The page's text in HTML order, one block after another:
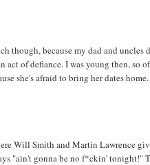
though, because my dad and
act of defiance. I was young then,
she's afraid to bring her dates
Will Smith and Martin Lawrence
"ain't gonna be no f*ckin' tonight!"